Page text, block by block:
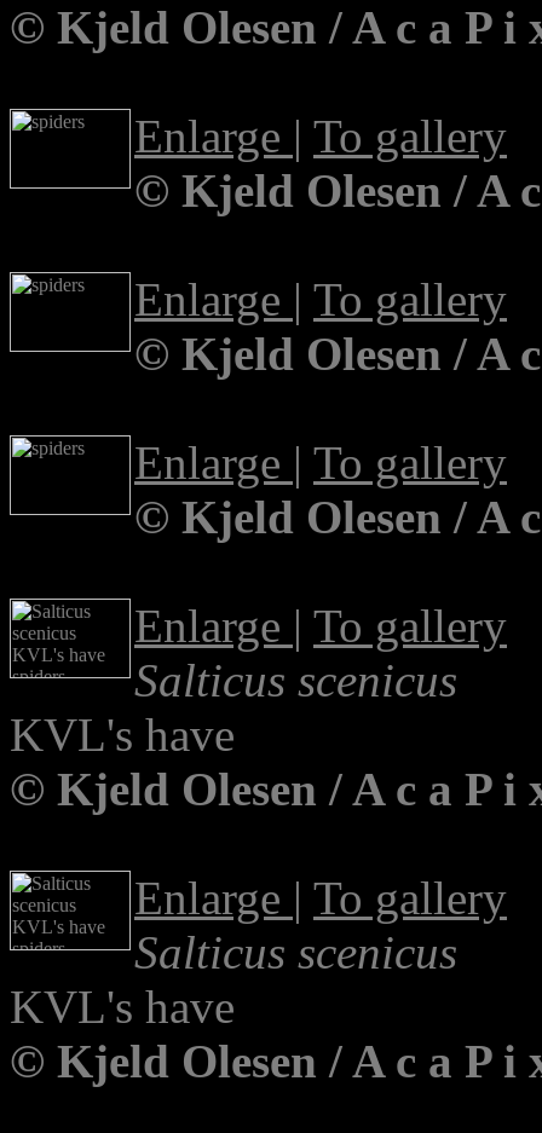
© Kjeld Olesen / A c a P i
Enlarge | To gallery
© Kjeld Olesen / A
Enlarge | To gallery
© Kjeld Olesen / A
Enlarge | To gallery
© Kjeld Olesen / A
Enlarge | To gallery
Salticus scenicus
KVL's have
© Kjeld Olesen / A c a P i
Enlarge | To gallery
Salticus scenicus
KVL's have
© Kjeld Olesen / A c a P i